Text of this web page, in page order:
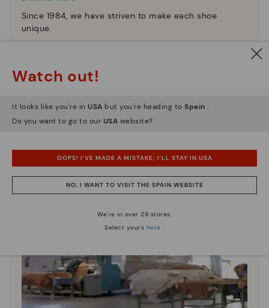
Since 1984, we have striven to make each shoe
unique.
Watch out!
It looks like you're in USA but you're heading to Spain .
Do you want to go to our USA website?
OOPS! I'VE MADE A MISTAKE; I'LL STAY IN USA
NO, I WANT TO VISIT THE SPAIN WEBSITE
We're in over 29 stores.
Select yours here